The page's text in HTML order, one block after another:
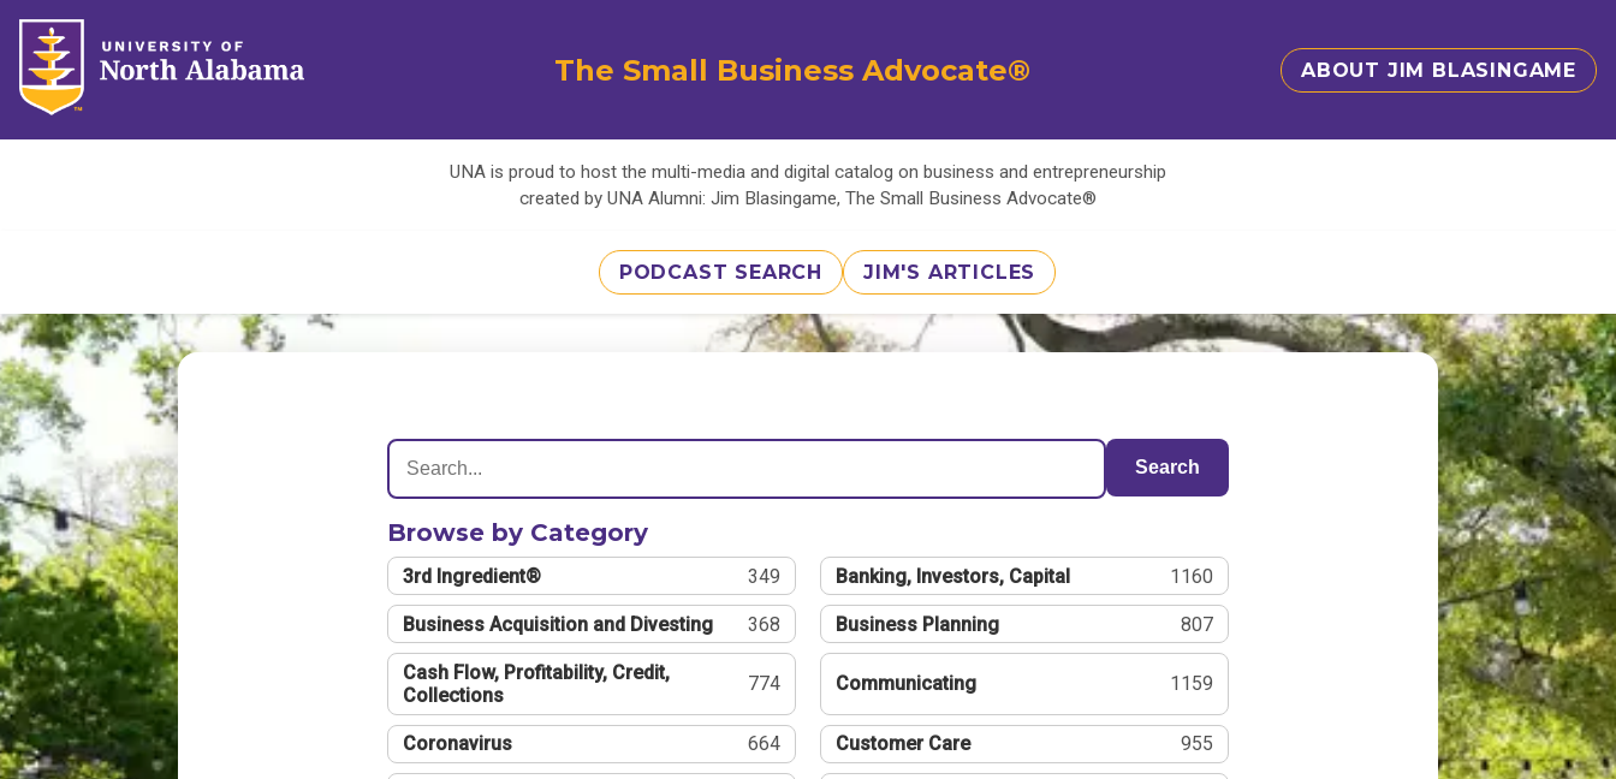
The Small Business Advocate® ABOUT JIM BLASINGAME
UNA is proud to host the multi-media and digital catalog on business and entrepreneurship
created by UNA Alumni: Jim Blasingame, The Small Business Advocate®
PODCAST SEARCH JIM'S ARTICLES
Search
Browse by Category
3rd Ingredient® 349 Banking, Investors, Capital 1160
Business Acquisition and Divesting 368 Business Planning 807
Cash Flow, Profitability, Credit,
Collections
774 Communicating 1159
Coronavirus 664 Customer Care 955